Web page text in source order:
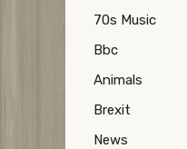
70s Music
Bbc
Animals
Brexit
News